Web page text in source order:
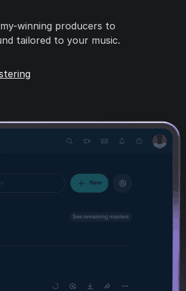
winning producers to
tailored to your music.